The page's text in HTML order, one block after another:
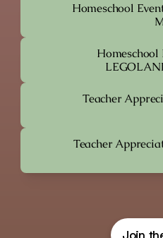
Homeschool
Homeschool
Teacher
Teacher